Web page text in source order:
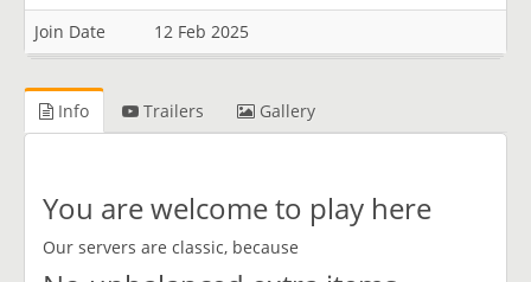
Join Date
12 Feb 2025
Info Trailers Gallery
You are welcome to play here
Our servers are classic, because